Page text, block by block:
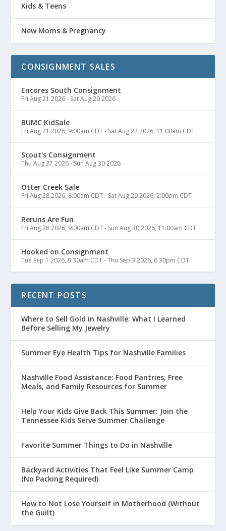
Kids & Teens
New Moms & Pregnancy
CONSIGNMENT SALES
Encores South Consignment
Fri Aug 21 2026- Sat Aug 29 2026
BUMC KidSale
Fri Aug 21 2026, 9:00am CDT- Sat Aug 22 2026, 11:00am CDT
Scout's Consignment
Thu Aug 27 2026- Sun Aug 30 2026
Otter Creek Sale
Fri Aug 28 2026, 8:00am CDT- Sat Aug 29 2026, 2:00pm CDT
Reruns Are Fun
Fri Aug 28 2026, 9:00am CDT- Sun Aug 30 2026, 11:00am CDT
Hooked on Consignment
Tue Sep 1 2026, 9:30am CDT-Thu Sep 3 2026, 6:30pm CDT
RECENT POSTS
Where to Sell Gold in Nashville: What I Learned
Before Selling My Jewelry
Summer Eye Health Tips for Nashville Families
Nashville Food Assistance: Food Pantries, Free
Meals, and Family Resources for Summer
Help Your Kids Give Back This Summer: Join the
Tennessee Kids Serve Summer Challenge
Favorite Summer Things to Do in Nashville
Backyard Activities That Feel Like Summer Camp
(No Packing Required)
How to Not Lose Yourself in Motherhood (Without
the Guilt)